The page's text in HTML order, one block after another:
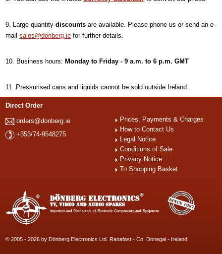
Large quantitydiscounts are available. Please phone us or send an e-
mailsales@donberg.ie for further details.
Business hours: Monday to Friday - 9 a.m. to 6 p.m. GMT
Pressurised cans and liquids cannot be sold outside Ireland.
Direct Order
orders@donberg.ie
+353/74-9548275
Prices, Payments & Charges
How to Contact Us
Legal Notice
Conditions of Sale
Privacy Notice
To Shopping Basket
© 2005 - 2026 by Dönberg Electronics Ltd. Ranafast - Co. Donegal - Ireland